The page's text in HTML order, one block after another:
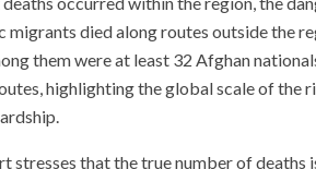
migrants died along routes outside the
them were at least 32 Afghan
highlighting the global scale of the
stresses that the true number of